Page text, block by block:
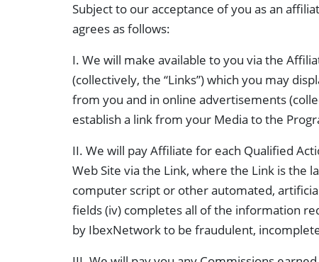
Subject to our acceptance of you as an
agrees as follows:
I. We will make available to you via the
(collectively, the “Links”) which you may
from you and in online advertisements
establish a link from your Media to the
II. We will pay Affiliate for each Qualified
Web Site via the Link, where the Link is the
computer script or other automated,
fields (iv) completes all of the information
by IbexNetwork to be fraudulent,